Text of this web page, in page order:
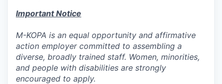
Important Notice
M-KOPA is an equal opportunity and affirmative
action employer committed to assembling a
diverse, broadly trained staff. Women, minorities,
and people with disabilities are strongly
encouraged to apply.